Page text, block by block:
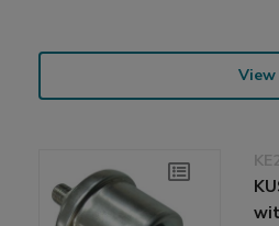
View